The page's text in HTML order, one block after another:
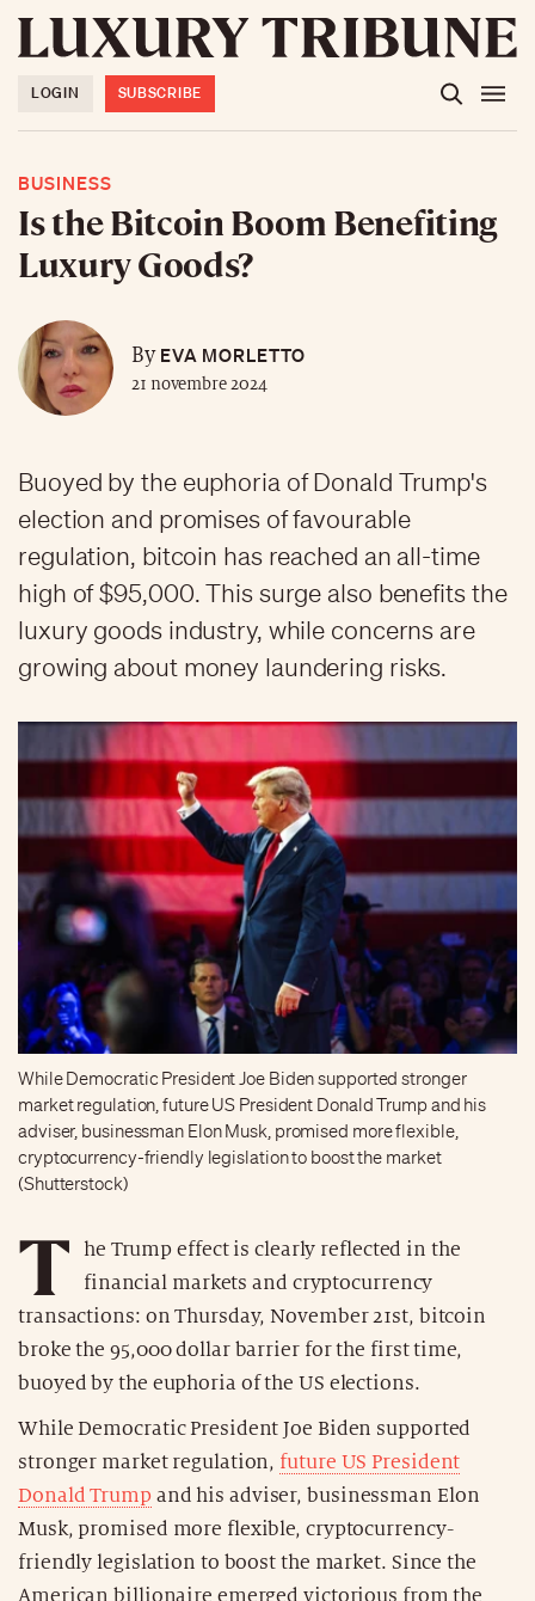
LOGIN SUBSCRIBE
BUSINESS
Is the Bitcoin Boom Benefiting
Luxury Goods?
ByEVA MORLETTO
21 novembre 2024
Buoyed by the euphoria of Donald Trump's
election and promises of favourable
regulation, bitcoin has reached an all-time
high of $95,000. This surge also benefits the
luxury goods industry, while concerns are
growing about money laundering risks.
While Democratic President Joe Biden supported stronger
market regulation, future US President Donald Trump and his
adviser, businessman Elon Musk, promised more flexible,
cryptocurrency-friendly legislation to boost the market
(Shutterstock)
T
he Trump effect is clearly reflected in the
financial markets and cryptocurrency
transactions: on Thursday, November 21st, bitcoin
broke the 95,000 dollar barrier for the first time,
buoyed by the euphoria of the US elections.
While Democratic President Joe Biden supported
stronger market regulation, future US President
Donald Trump and his adviser, businessman Elon
Musk, promised more flexible, cryptocurrency-
friendly legislation to boost the market. Since the